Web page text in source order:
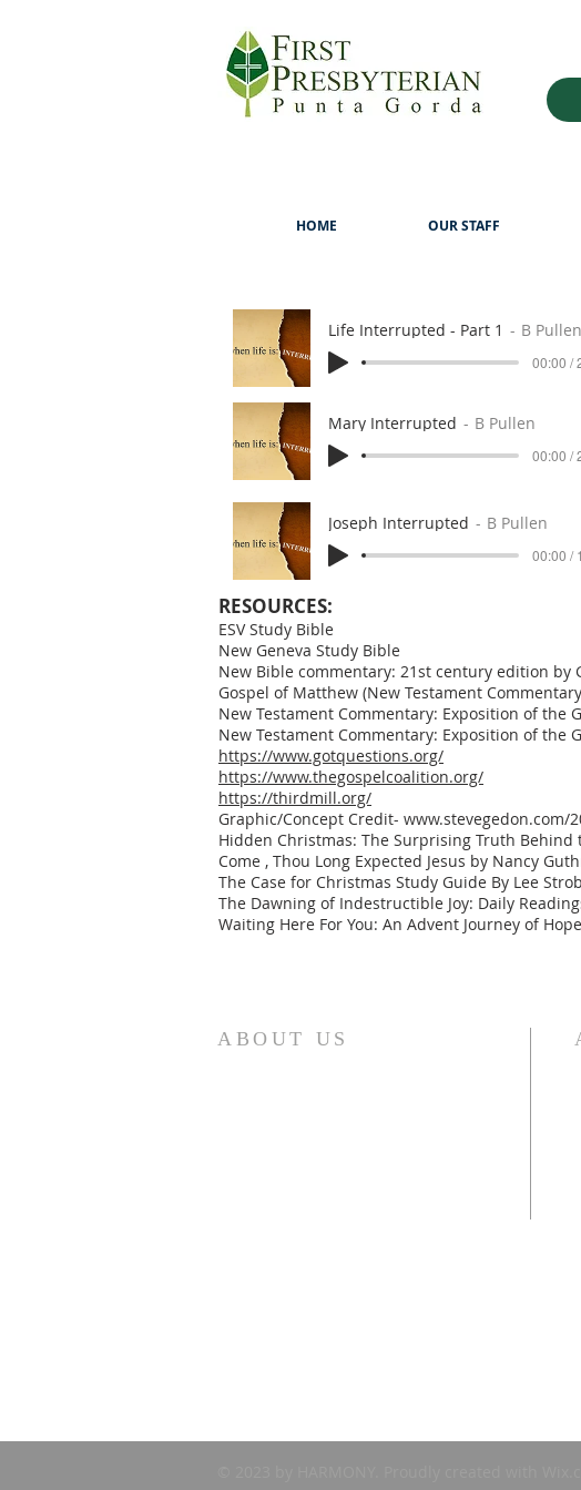
HOME OUR STAFF
Life Interrupted - Part 1 B Pullen
00:00 /
Mary Interrupted B Pullen
00:00 /
Joseph Interrupted B Pullen
00:00 /
RESOURCES:
ESV Study Bible
New Geneva Study Bible
New Bible commentary: 21st century edition by
Gospel of Matthew (New Testament
New Testament Commentary: Exposition of the
New Testament Commentary: Exposition of the
https://www.gotquestions.org/
https://www.thegospelcoalition.org/
https://thirdmill.org/
Graphic/Concept Credit-
Hidden Christmas: The Surprising Truth
Come , Thou Long Expected Jesus by Nancy
The Case for Christmas Study Guide By Lee
The Dawning of Indestructible Joy: Daily
Waiting Here For You: An Advent Journey of
ABOUT US